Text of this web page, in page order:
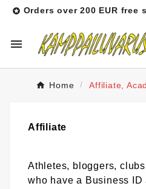
 Orders over 200 EUR

Home Affiliate,
Affiliate
Athletes, bloggers,
who have a Business